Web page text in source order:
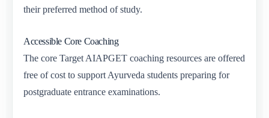
their preferred method of study.
Accessible Core Coaching
The core Target AIAPGET coaching resources are offered
free of cost to support Ayurveda students preparing for
postgraduate entrance examinations.